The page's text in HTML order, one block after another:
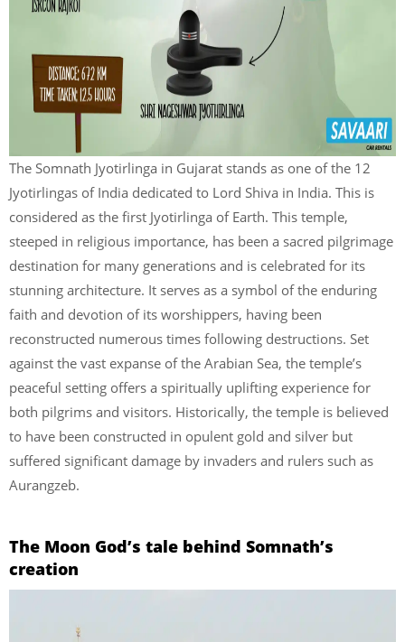
The Somnath Jyotirlinga in Gujarat stands as one of the 12
Jyotirlingas of India dedicated to Lord Shiva in India. This is
considered as the first Jyotirlinga of Earth. This temple,
steeped in religious importance, has been a sacred pilgrimage
destination for many generations and is celebrated for its
stunning architecture. It serves as a symbol of the enduring
faith and devotion of its worshippers, having been
reconstructed numerous times following destructions. Set
against the vast expanse of the Arabian Sea, the temple’s
peaceful setting offers a spiritually uplifting experience for
both pilgrims and visitors. Historically, the temple is believed
to have been constructed in opulent gold and silver but
suffered significant damage by invaders and rulers such as
Aurangzeb.
The Moon God’s tale behind Somnath’s
creation